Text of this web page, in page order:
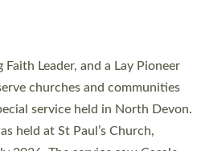
number in recent times.
across Devon, including in
communities. 19 men and
in a packed service at Exeter